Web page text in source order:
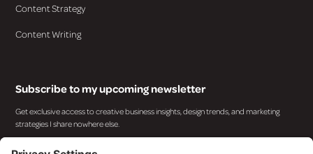
Content Strategy
Content Writing
Subscribe to my upcoming newsletter
Get exclusive access to creative business insights, design trends, and marketing
strategies I share nowhere else.